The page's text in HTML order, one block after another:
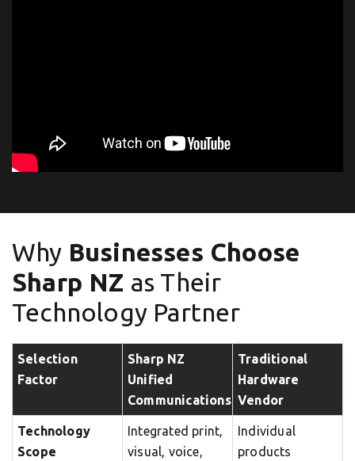
Why Businesses Choose
Sharp NZ as Their
Technology Partner
Selection
Factor
Sharp NZ
Unified
Communications
Traditional
Hardware
Vendor
Technology
Scope
Integrated print,
visual, voice,
Individual
products